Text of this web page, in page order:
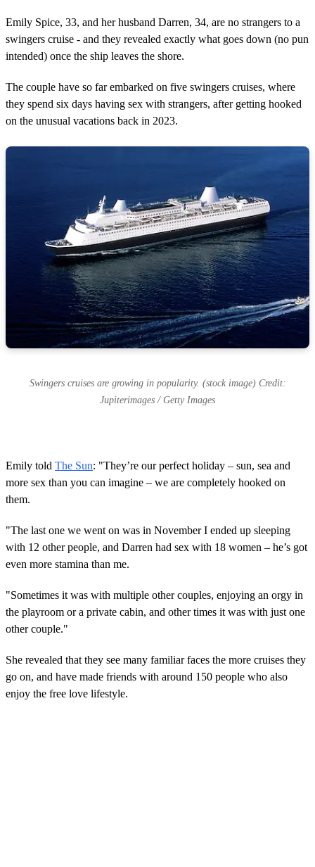
Emily Spice, 33, and her husband Darren, 34, are no strangers to a
swingers cruise - and they revealed exactly what goes down (no pun
intended) once the ship leaves the shore.
The couple have so far embarked on five swingers cruises, where
they spend six days having sex with strangers, after getting hooked
on the unusual vacations back in 2023.
Swingers cruises are growing in popularity. (stock image) Credit:
Jupiterimages / Getty Images
Emily told The Sun: "They’re our perfect holiday – sun, sea and
more sex than you can imagine – we are completely hooked on
them.
"The last one we went on was in November I ended up sleeping
with 12 other people, and Darren had sex with 18 women – he’s got
even more stamina than me.
"Sometimes it was with multiple other couples, enjoying an orgy in
the playroom or a private cabin, and other times it was with just one
other couple."
She revealed that they see many familiar faces the more cruises they
go on, and have made friends with around 150 people who also
enjoy the free love lifestyle.